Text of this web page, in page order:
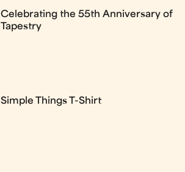
Celebrating the 55th Anniversary of
Tapestry
Simple Things T-Shirt